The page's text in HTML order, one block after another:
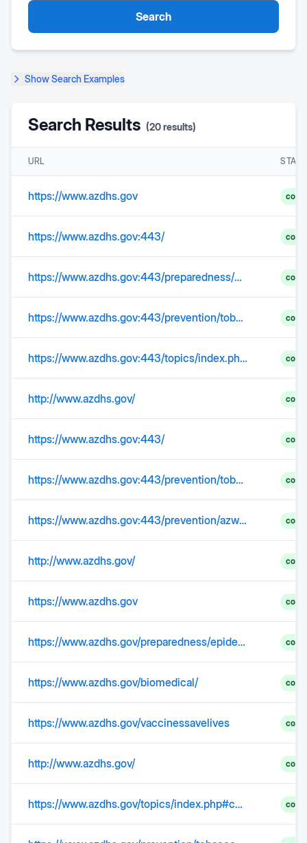
Search
ShowSearch Examples
Search Results (20results)
URL
https://www.azdhs.gov
https://www.azdhs.gov:443/
https://www.azdhs.gov:443/preparedness/epidemiology-disease-control/healthcare-associated-infection/index.php
https://www.azdhs.gov:443/prevention/tobacco-chronic-disease/index.php#az-heart-disease-stroke
https://www.azdhs.gov:443/topics/index.php#cancer-home
http://www.azdhs.gov/
https://www.azdhs.gov:443/
https://www.azdhs.gov:443/prevention/tobacco-chronic-disease/diabetes/index.php
https://www.azdhs.gov:443/prevention/azwic/
http://www.azdhs.gov/
https://www.azdhs.gov
https://www.azdhs.gov/preparedness/epidemiology-disease-control/healthcare-associated-infection/index.php
https://www.azdhs.gov/biomedical/
https://www.azdhs.gov/vaccinessavelives
http://www.azdhs.gov/
https://www.azdhs.gov/topics/index.php#cancer-home